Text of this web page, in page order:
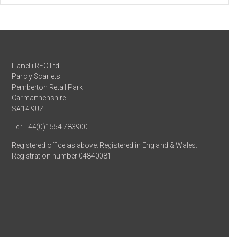
Llanelli RFC Ltd
Parc y Scarlets
Pemberton Retail Park
Carmarthenshire
SA14 9UZ
Tel: +44(0)1554 783900
Registered office as above. Registered in England & Wales.
Registration number 04840081